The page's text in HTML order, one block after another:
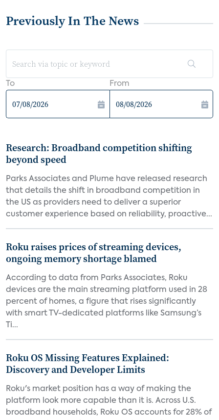
Previously In The News
To From
Research: Broadband competition shifting
beyond speed
Parks Associates and Plume have released research
that details the shift in broadband competition in
the US as providers need to deliver a superior
customer experience based on reliability, proactive...
Roku raises prices of streaming devices,
ongoing memory shortage blamed
According to data from Parks Associates, Roku
devices are the main streaming platform used in 28
percent of homes, a figure that rises significantly
with smart TV-dedicated platforms like Samsung’s
Ti...
Roku OS Missing Features Explained:
Discovery and Developer Limits
Roku's market position has a way of making the
platform look more capable than it is. Across U.S.
broadband households, Roku OS accounts for 28% of